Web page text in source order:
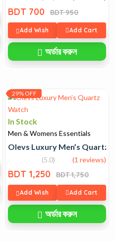
BDT 700 BDT 950
Add Wish Add Cart
অর্ডার করুন
29% OFF
In Stock
Men & Womens Essentials
Olevs Luxury Men’s Quartz
(5.0) (1 reviews)
BDT 1,250 BDT 1,750
Add Wish Add Cart
অর্ডার করুন